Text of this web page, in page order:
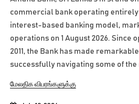
commercial bank operating
interest-based banking model,
operations on 1 August 2026. Since
2011, the Bank has made
successfully navigating some of
மேலதிக விபரங்களுக்கு